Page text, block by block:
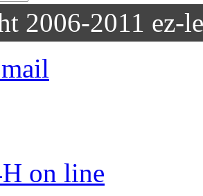
2006-2011
on line